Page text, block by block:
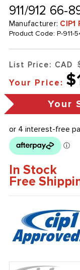
911/912 66-
Manufacturer: CIP1
Product Code: P-911-
List Price: CAD
Your Price:
Your
In Stock
Free